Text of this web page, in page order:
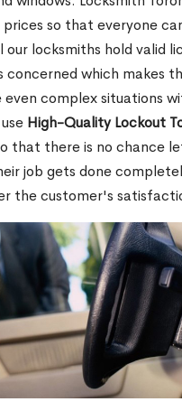
so that everyone
our locksmiths hold valid
which makes
complex situations
High-Quality Lockout
that there is no chance
job gets done
the customer's